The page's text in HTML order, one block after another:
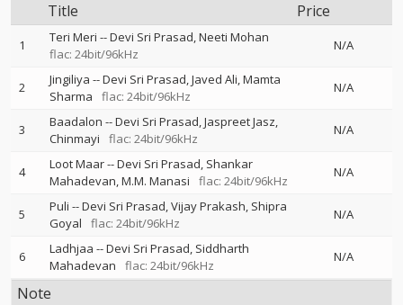
Title Price
1 Teri Meri --Devi Sri Prasad Neeti Mohan
flac: 24bit/96kHz
N/A
2 Jingiliya --Devi Sri Prasad Javed Ali Mamta
Sharma
flac: 24bit/96kHz
N/A
3 Baadalon --Devi Sri Prasad Jaspreet Jasz
Chinmayi
flac: 24bit/96kHz
N/A
4 Loot Maar--Devi Sri Prasad Shankar
Mahadevan M.M. Manasi flac: 24bit/96kHz
N/A
5 Puli --Devi Sri Prasad Vijay Prakash Shipra
Goyal
flac: 24bit/96kHz
N/A
6 Ladhjaa --Devi Sri Prasad Siddharth
Mahadevan
flac: 24bit/96kHz
N/A
Note